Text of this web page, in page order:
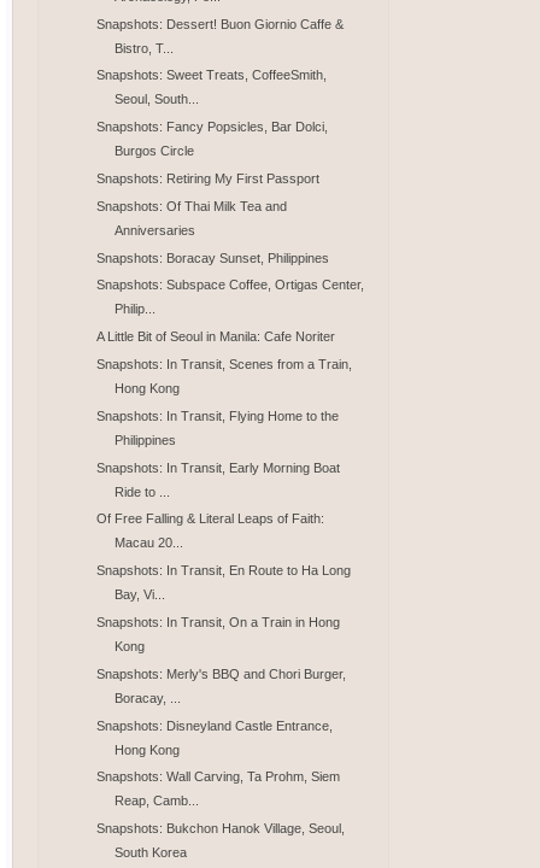
Snapshots: Dessert! Buon Giornio Caffe &
Bistro, T...
Snapshots: Sweet Treats, CoffeeSmith,
Seoul, South...
Snapshots: Fancy Popsicles, Bar Dolci,
Burgos Circle
Snapshots: Retiring My First Passport
Snapshots: Of Thai Milk Tea and
Anniversaries
Snapshots: Boracay Sunset, Philippines
Snapshots: Subspace Coffee, Ortigas Center,
Philip...
A Little Bit of Seoul in Manila: Cafe Noriter
Snapshots: In Transit, Scenes from a Train,
Hong Kong
Snapshots: In Transit, Flying Home to the
Philippines
Snapshots: In Transit, Early Morning Boat
Ride to ...
Of Free Falling & Literal Leaps of Faith:
Macau 20...
Snapshots: In Transit, En Route to Ha Long
Bay, Vi...
Snapshots: In Transit, On a Train in Hong
Kong
Snapshots: Merly's BBQ and Chori Burger,
Boracay, ...
Snapshots: Disneyland Castle Entrance,
Hong Kong
Snapshots: Wall Carving, Ta Prohm, Siem
Reap, Camb...
Snapshots: Bukchon Hanok Village, Seoul,
South Korea